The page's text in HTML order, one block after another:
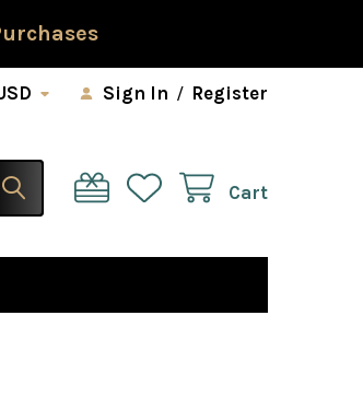
Sign In / Register
Cart